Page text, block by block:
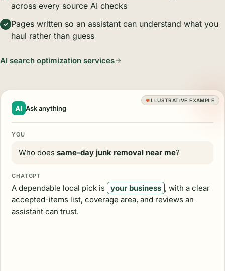
across every source AI checks
Pages written so an assistant can understand what you
haul rather than guess
AI search optimization services
ILLUSTRATIVE EXAMPLE
AI Ask anything
YOU
Who does same-day junk removal near me?
CHATGPT
A dependable local pick is your business , with a clear
accepted-items list, coverage area, and reviews an
assistant can trust.